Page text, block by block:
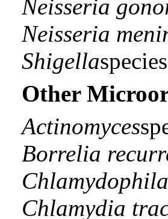
Neisseria
Neisseria
Shigellaspecies
Other
Actinomyces
Borrelia
Chlamydia